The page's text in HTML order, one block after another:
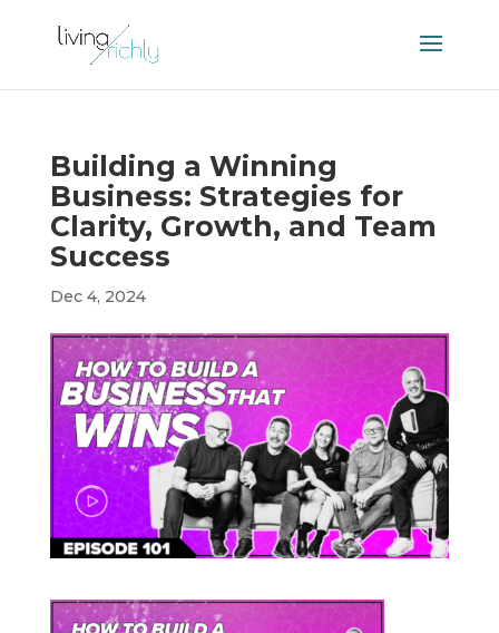
Building a Winning
Business: Strategies for
Clarity, Growth, and Team
Success
Dec 4, 2024